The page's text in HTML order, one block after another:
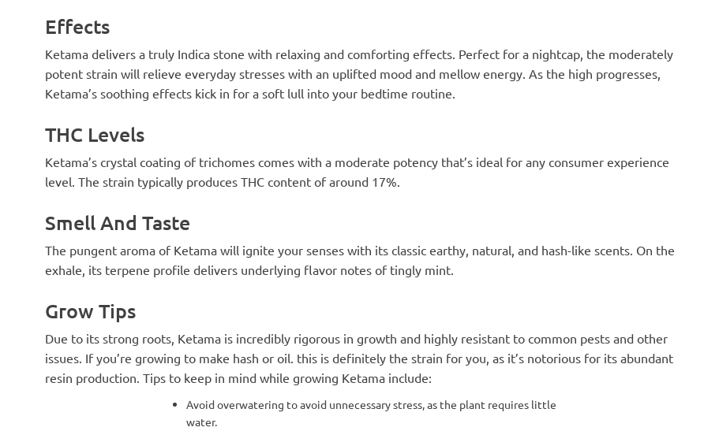
Effects
Ketama delivers a truly Indica stone with relaxing and comforting effects. Perfect for a nightcap, the moderately
potent strain will relieve everyday stresses with an uplifted mood and mellow energy. As the high progresses,
Ketama’s soothing effects kick in for a soft lull into your bedtime routine.
THC Levels
Ketama’s crystal coating of trichomes comes with a moderate potency that’s ideal for any consumer experience
level. The strain typically produces THC content of around 17%.
Smell And Taste
The pungent aroma of Ketama will ignite your senses with its classic earthy, natural, and hash-like scents. On the
exhale, its terpene profile delivers underlying flavor notes of tingly mint.
Grow Tips
Due to its strong roots, Ketama is incredibly rigorous in growth and highly resistant to common pests and other
issues. If you’re growing to make hash or oil. this is definitely the strain for you, as it’s notorious for its abundant
resin production. Tips to keep in mind while growing Ketama include:
Avoid overwatering to avoid unnecessary stress, as the plant requires little
water.